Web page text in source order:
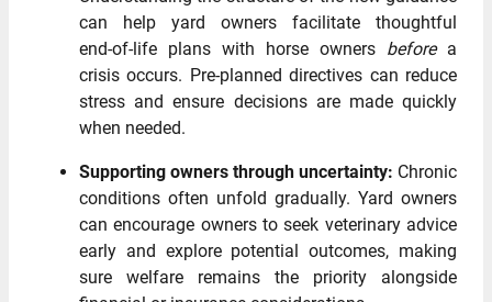
can help yard owners facilitate thoughtful
end‑of‑life plans with horse owners beforea
crisis occurs. Pre‑planned directives can reduce
stress and ensure decisions are made quickly
when needed.
Supporting owners through uncertainty: Chronic
conditions often unfold gradually. Yard owners
can encourage owners to seek veterinary advice
early and explore potential outcomes, making
sure welfare remains the priority alongside